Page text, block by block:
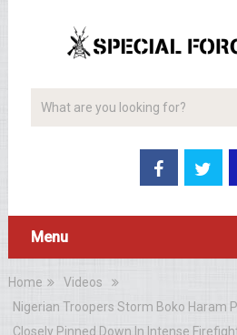
Menu
Home
Videos
Nigerian Troopers Storm Boko Haram
Closely Pinned Down In Intense